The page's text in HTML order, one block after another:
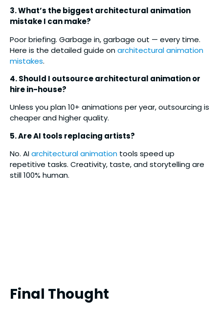
3. What’s the biggest architectural animation
mistake I can make?
Poor briefing. Garbage in, garbage out — every time.
Here is the detailed guide onarchitectural animation
mistakes.
4. Should I outsource architectural animation or
hire in-house?
Unless you plan 10+ animations per year, outsourcing is
cheaper and higher quality.
5. Are AI tools replacing artists?
No. AIarchitectural animation tools speed up
repetitive tasks. Creativity, taste, and storytelling are
still 100% human.
Final Thought